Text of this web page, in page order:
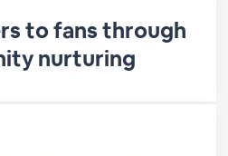
to fans through
nurturing